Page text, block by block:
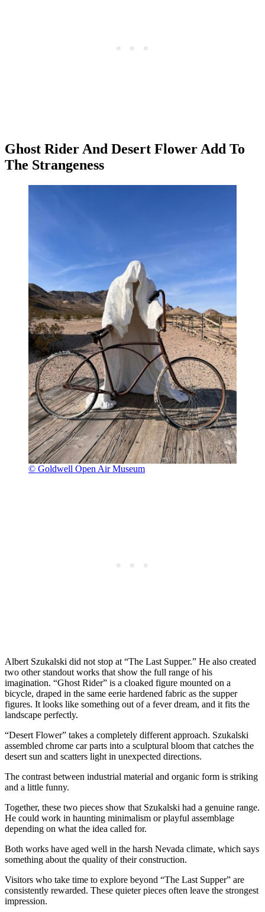
Ghost Rider And Desert Flower Add To
The Strangeness
© Goldwell Open Air Museum
Albert Szukalski did not stop at “The Last Supper.” He also created
two other standout works that show the full range of his
imagination. “Ghost Rider” is a cloaked figure mounted on a
bicycle, draped in the same eerie hardened fabric as the supper
figures. It looks like something out of a fever dream, and it fits the
landscape perfectly.
“Desert Flower” takes a completely different approach. Szukalski
assembled chrome car parts into a sculptural bloom that catches the
desert sun and scatters light in unexpected directions.
The contrast between industrial material and organic form is striking
and a little funny.
Together, these two pieces show that Szukalski had a genuine range.
He could work in haunting minimalism or playful assemblage
depending on what the idea called for.
Both works have aged well in the harsh Nevada climate, which says
something about the quality of their construction.
Visitors who take time to explore beyond “The Last Supper” are
consistently rewarded. These quieter pieces often leave the strongest
impression.